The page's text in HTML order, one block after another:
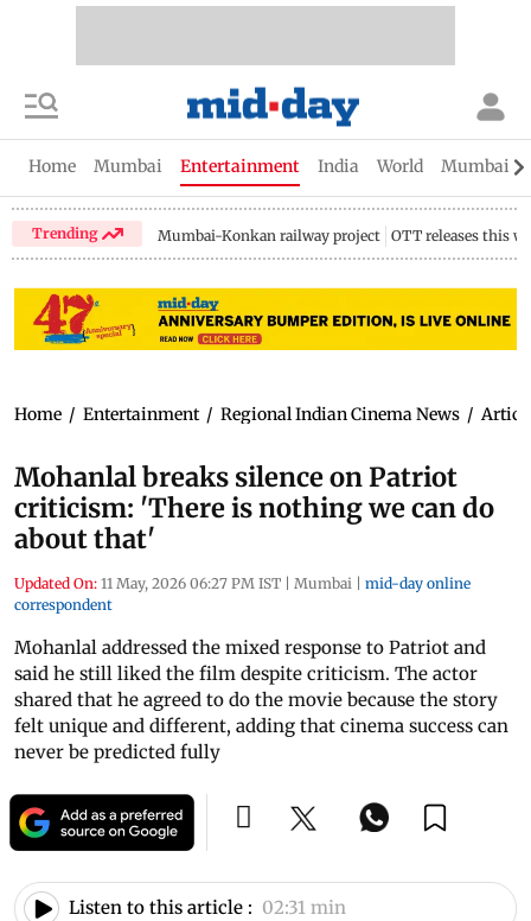
Home Mumbai Entertainment India World Mumbai
Trending Mumbai-Konkan railway project OTT releases this
Home / Entertainment / Regional Indian Cinema News /
Mohanlal breaks silence on Patriot
criticism: 'There is nothing we can do
about that'
Updated On: 11 May, 2026 06:27 PM IST | Mumbai | mid-day online
correspondent
Mohanlal addressed the mixed response to Patriot and
said he still liked the film despite criticism. The actor
shared that he agreed to do the movie because the story
felt unique and different, adding that cinema success can
never be predicted fully
Listen to this article : 02:31 min